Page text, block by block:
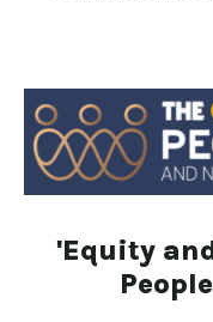
'Equity